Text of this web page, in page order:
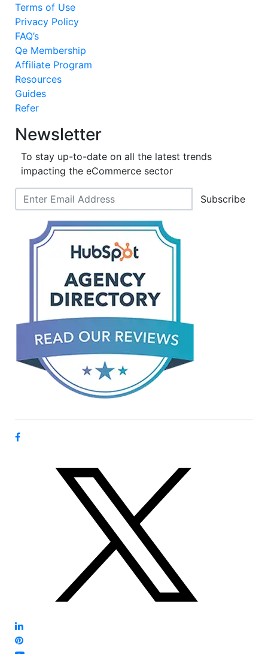
Terms of Use
Privacy Policy
FAQ’s
Qe Membership
Affiliate Program
Resources
Guides
Refer
Newsletter
To stay up-to-date on all the latest trends
impacting the eCommerce sector
Subscribe